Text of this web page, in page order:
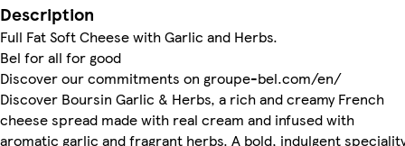
Description
Full Fat Soft Cheese with Garlic and Herbs.
Bel for all for good
Discover our commitments on groupe-bel.com/en/
Discover Boursin Garlic & Herbs, a rich and creamy French
cheese spread made with real cream and infused with
aromatic garlic and fragrant herbs. A bold, indulgent